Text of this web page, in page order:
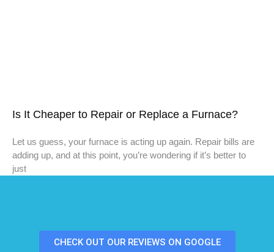
Is It Cheaper to Repair or Replace a Furnace?
Let us guess, your furnace is acting up again. Repair bills are
adding up, and at this point, you’re wondering if it’s better to
just
CHECK OUT OUR REVIEWS ON GOOGLE